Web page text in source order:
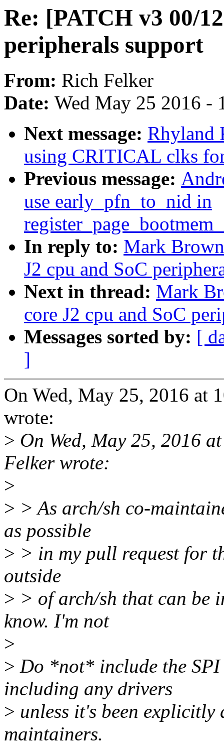
Re: [PATCH v3 00/
peripherals support
From: Rich Felker
Date: Wed May 25 2016 -
Next message: Rhyland
using CRITICAL clks
Previous message:
use early_pfn_to_nid in
In reply to: Mark
J2 cpu and SoC
Next in thread: Mark
core J2 cpu and SoC
Messages sorted by: [
]
On Wed, May 25, 2016 at
wrote:
> On Wed, May 25, 2016
Felker wrote:
>
> > As arch/sh co-
as possible
> > in my pull request for
outside
> > of arch/sh that can be
know. I'm not
>
> Do *not* include the
including any drivers
> unless it's been explicitly
maintainers.